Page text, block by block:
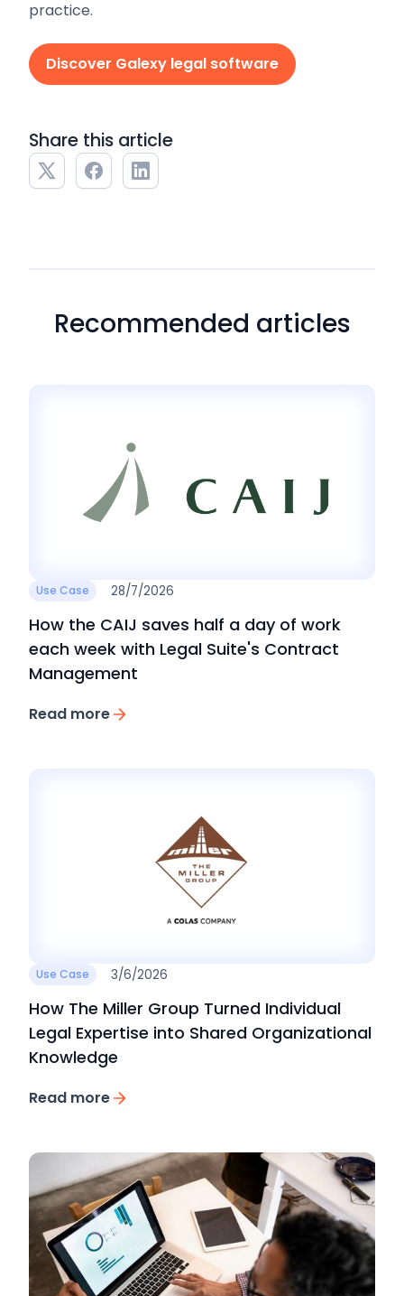
Share this article
practice.
Discover Galexy legal software
Recommended articles
Use Case 28/7/2026
How the CAIJ saves half a day of work
each week with Legal Suite's Contract
Management
Read more
Use Case 3/6/2026
How The Miller Group Turned Individual
Legal Expertise into Shared Organizational
Knowledge
Read more